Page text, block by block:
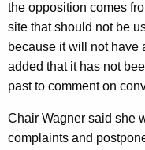
the opposition comes
site that should not be
because it will not have
added that it has not
past to comment on
Chair Wagner said she
complaints and